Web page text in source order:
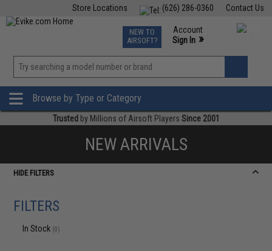
Contact Us
(626) 286-0360
Store Locations
TCG Events
Phone Support M-F 7am-5pm PST
NEW TO
AIRSOFT?
Account
Sign In »
»
Browse by Type or Category
Trusted by Millions of Airsoft Players Since 2001
NEW ARRIVALS
HIDE FILTERS
FILTERS
In Stock (0)